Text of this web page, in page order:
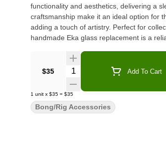
functionality and aesthetics, delivering a
craftsmanship make it an ideal option for
adding a touch of artistry. Perfect for
handmade Eka glass replacement is a
$35 Quantity Selector Add To Cart
1 unit x $35 = $35
Bong/Rig Accessories